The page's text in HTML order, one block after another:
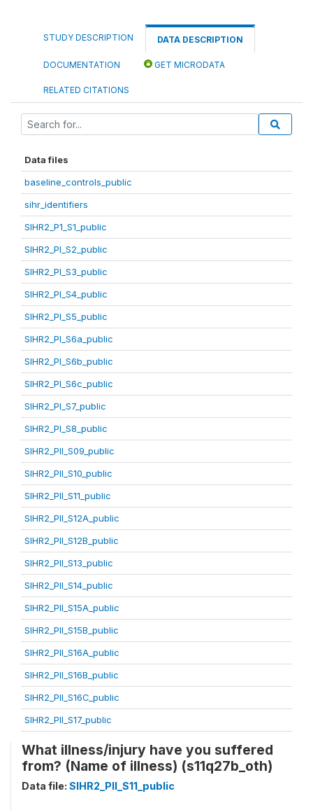
STUDY DESCRIPTION DATA DESCRIPTION
DOCUMENTATION GET MICRODATA
RELATED CITATIONS
Data files
baseline_controls_public
sihr_identifiers
SIHR2_P1_S1_public
SIHR2_PI_S2_public
SIHR2_PI_S3_public
SIHR2_PI_S4_public
SIHR2_PI_S5_public
SIHR2_PI_S6a_public
SIHR2_PI_S6b_public
SIHR2_PI_S6c_public
SIHR2_PI_S7_public
SIHR2_PI_S8_public
SIHR2_PII_S09_public
SIHR2_PII_S10_public
SIHR2_PII_S11_public
SIHR2_PII_S12A_public
SIHR2_PII_S12B_public
SIHR2_PII_S13_public
SIHR2_PII_S14_public
SIHR2_PII_S15A_public
SIHR2_PII_S15B_public
SIHR2_PII_S16A_public
SIHR2_PII_S16B_public
SIHR2_PII_S16C_public
SIHR2_PII_S17_public
What illness/injury have you suffered
from? (Name of illness) (s11q27b_oth)
Data file: SIHR2_PII_S11_public